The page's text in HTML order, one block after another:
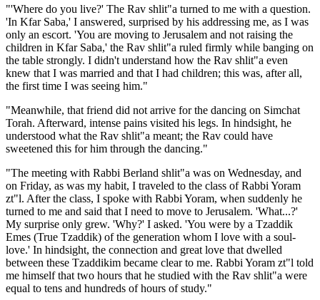
"'Where do you live?' The Rav shlit"a turned to me with a question.
'In Kfar Saba,' I answered, surprised by his addressing me, as I was
only an escort. 'You are moving to Jerusalem and not raising the
children in Kfar Saba,' the Rav shlit"a ruled firmly while banging on
the table strongly. I didn't understand how the Rav shlit"a even
knew that I was married and that I had children; this was, after all,
the first time I was seeing him."
"Meanwhile, that friend did not arrive for the dancing on Simchat
Torah. Afterward, intense pains visited his legs. In hindsight, he
understood what the Rav shlit"a meant; the Rav could have
sweetened this for him through the dancing."
"The meeting with Rabbi Berland shlit"a was on Wednesday, and
on Friday, as was my habit, I traveled to the class of Rabbi Yoram
zt"l. After the class, I spoke with Rabbi Yoram, when suddenly he
turned to me and said that I need to move to Jerusalem. 'What...?'
My surprise only grew. 'Why?' I asked. 'You were by a Tzaddik
Emes (True Tzaddik) of the generation whom I love with a soul-
love.' In hindsight, the connection and great love that dwelled
between these Tzaddikim became clear to me. Rabbi Yoram zt"l told
me himself that two hours that he studied with the Rav shlit"a were
equal to tens and hundreds of hours of study."